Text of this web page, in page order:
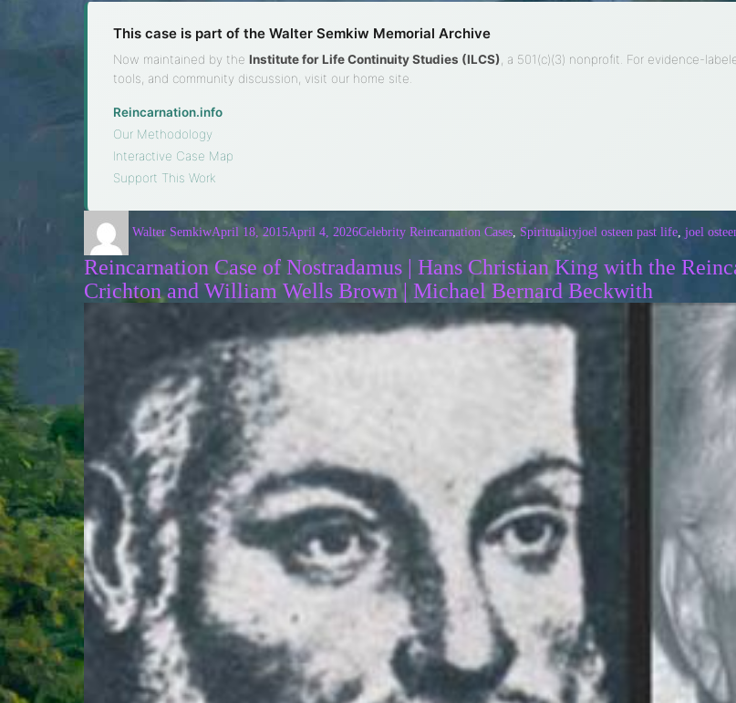
This case is part of the Walter Semkiw Memorial Archive
Now maintained by the Institute for Life Continuity Studies (ILCS) , a 501(c)(3) nonprofit. For evidence-
tools, and community discussion, visit our home site.
Reincarnation.info
Our Methodology
Interactive Case Map
Support This Work
Walter SemkiwApril 18, 2015April 4, 2026Celebrity Reincarnation Cases Spiritualityjoel osteen past life joel
Reincarnation Case of Nostradamus | Hans Christian King with the
Crichton and William Wells Brown | Michael Bernard Beckwith